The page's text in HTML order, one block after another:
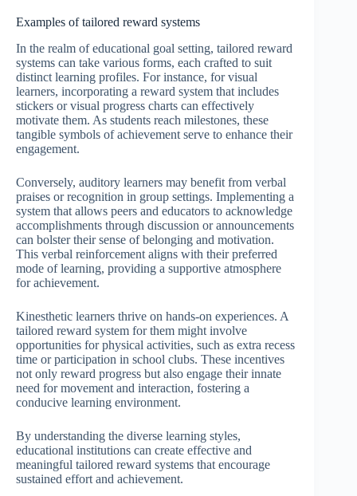
Examples of tailored reward systems
In the realm of educational goal setting, tailored reward
systems can take various forms, each crafted to suit
distinct learning profiles. For instance, for visual
learners, incorporating a reward system that includes
stickers or visual progress charts can effectively
motivate them. As students reach milestones, these
tangible symbols of achievement serve to enhance their
engagement.
Conversely, auditory learners may benefit from verbal
praises or recognition in group settings. Implementing a
system that allows peers and educators to acknowledge
accomplishments through discussion or announcements
can bolster their sense of belonging and motivation.
This verbal reinforcement aligns with their preferred
mode of learning, providing a supportive atmosphere
for achievement.
Kinesthetic learners thrive on hands-on experiences. A
tailored reward system for them might involve
opportunities for physical activities, such as extra recess
time or participation in school clubs. These incentives
not only reward progress but also engage their innate
need for movement and interaction, fostering a
conducive learning environment.
By understanding the diverse learning styles,
educational institutions can create effective and
meaningful tailored reward systems that encourage
sustained effort and achievement.